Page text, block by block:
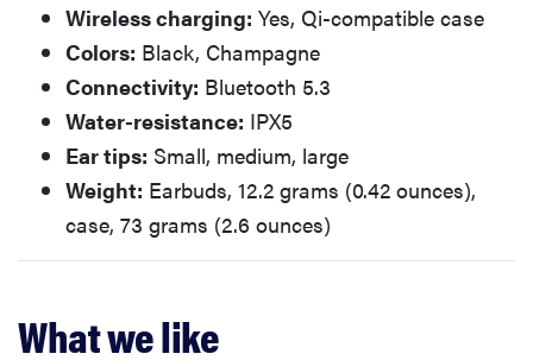
Wireless charging: Yes, Qi-compatible case
Colors: Black, Champagne
Connectivity: Bluetooth 5.3
Water-resistance: IPX5
Ear tips: Small, medium, large
Weight: Earbuds, 12.2 grams (0.42 ounces),
case, 73 grams (2.6 ounces)
What we like